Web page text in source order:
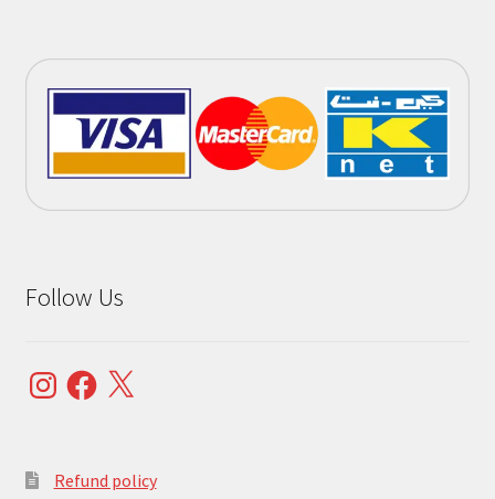
Follow Us
InstagramFacebook
X
Refund policy